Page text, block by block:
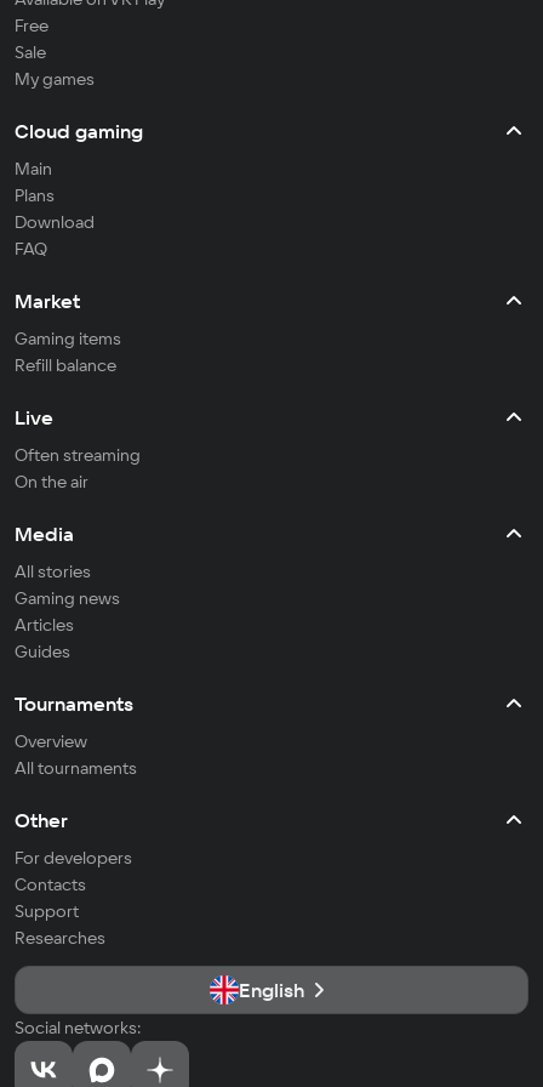
Free
Sale
My games
Cloud gaming
Main
Plans
Download
FAQ
Market
Gaming items
Refill balance
Live
Often streaming
On the air
Media
All stories
Gaming news
Articles
Guides
Tournaments
Overview
All tournaments
Other
For developers
Contacts
Support
Researches
English
Social networks: